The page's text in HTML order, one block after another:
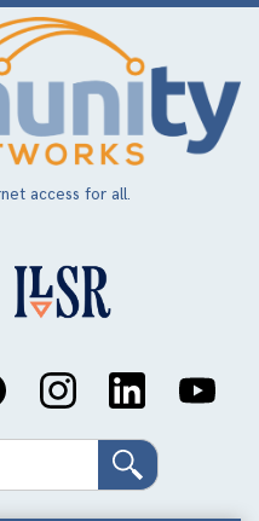
access for all.